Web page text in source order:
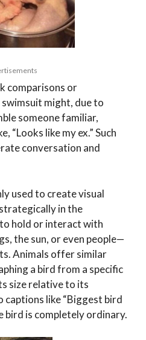
comparisons or
swimsuit might, due to
someone familiar,
“Looks like my ex.” Such
conversation and
used to create visual
in the
hold or interact with
the sun, or even people—
Animals offer similar
a bird from a specific
size relative to its
captions like “Biggest bird
bird is completely ordinary.